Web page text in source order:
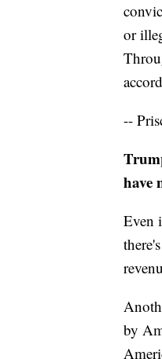
or
--
have
Even
by